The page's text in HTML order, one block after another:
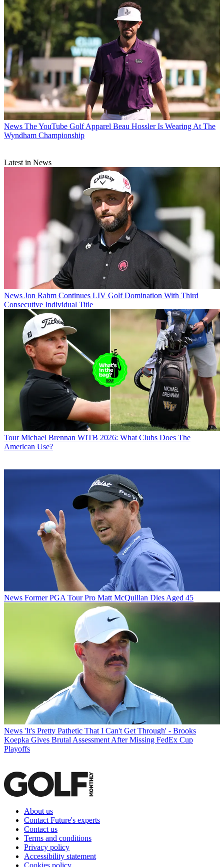
News The YouTube Golf Apparel Beau Hossler Is Wearing At The
Wyndham Championship
Latest in News
News Jon Rahm Continues LIV Golf Domination With Third
Consecutive Individual Title
Tour Michael Brennan WITB 2026: What Clubs Does The
American Use?
News Former PGA Tour Pro Matt McQuillan Dies Aged 45
News 'It's Pretty Pathetic That I Can't Get Through' - Brooks
Koepka Gives Brutal Assessment After Missing FedEx Cup
Playoffs
About us
Contact Future's experts
Contact us
Terms and conditions
Privacy policy
Accessibility statement